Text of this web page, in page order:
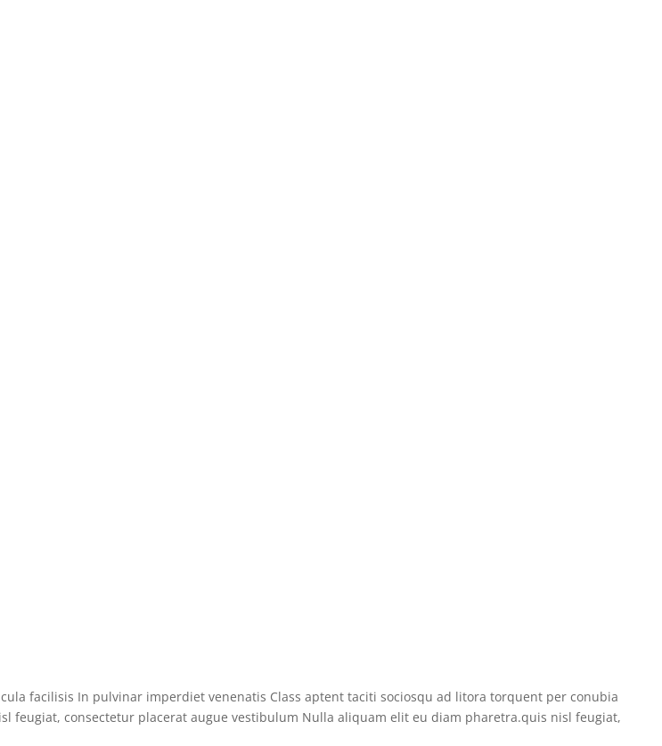
facilisis In pulvinar imperdiet venenatis Class aptent taciti sociosqu ad litora torquent per conubia
feugiat, consectetur placerat augue vestibulum Nulla aliquam elit eu diam pharetra.quis nisl feugiat,